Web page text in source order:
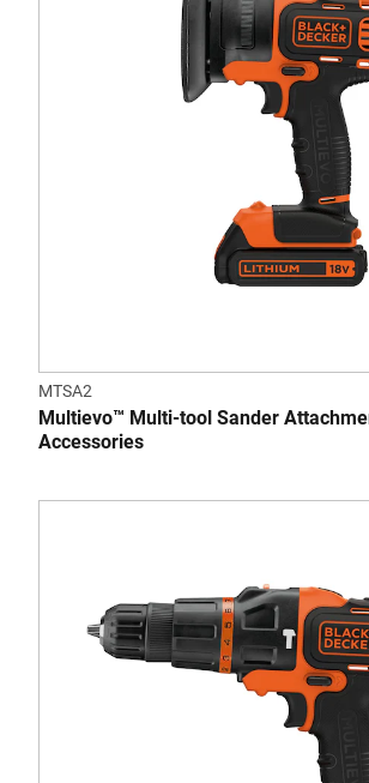
MTSA2
Multievo™ Multi-tool Sander
Accessories